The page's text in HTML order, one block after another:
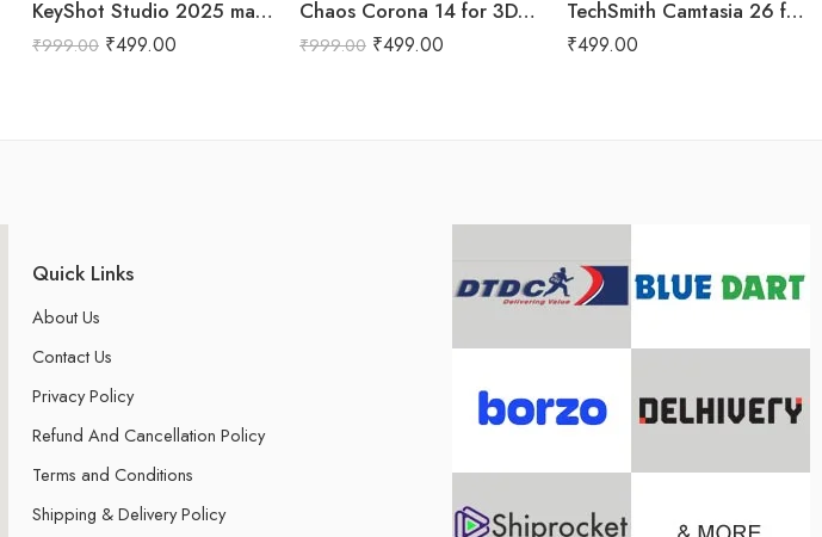
KeyShot Studio 2025 macOs for Lifetime
₹999.00 ₹499.00
Chaos Corona 14 for 3DS Max Lifetime
₹999.00 ₹499.00
TechSmith Camtasia 26 for Lifetime
₹499.00
Quick Links
About Us
Contact Us
Privacy Policy
Refund And Cancellation Policy
Terms and Conditions
Shipping & Delivery Policy